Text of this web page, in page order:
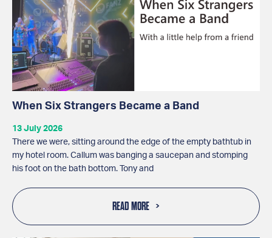
When Six Strangers Became a Band
13 July 2026
There we were, sitting around the edge of the empty bathtub in
my hotel room. Callum was banging a saucepan and stomping
his foot on the bath bottom. Tony and
READ MORE